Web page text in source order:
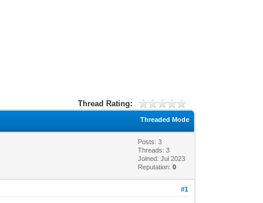
Thread Rating:
Threaded Mode
Posts: 3
Threads: 3
Joined: Jul 2023
Reputation:0
#1